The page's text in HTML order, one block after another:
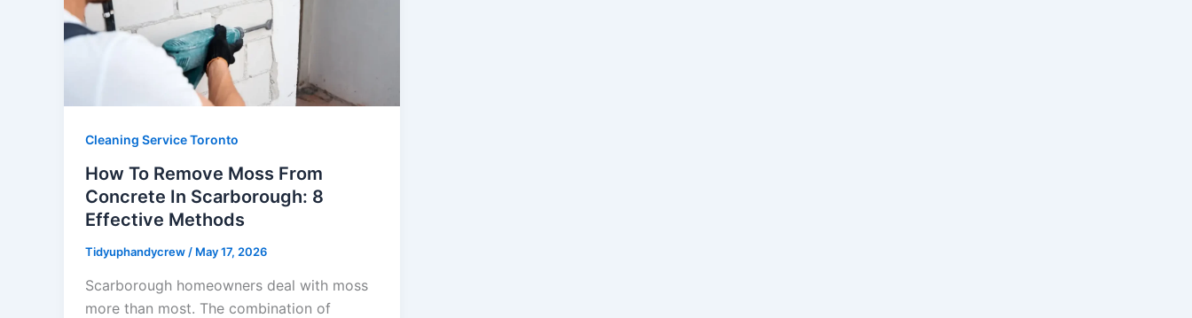
Cleaning Service Toronto
How To Remove Moss From
Concrete In Scarborough: 8
Effective Methods
Tidyuphandycrew / May 17, 2026
Scarborough homeowners deal with moss
more than most. The combination of